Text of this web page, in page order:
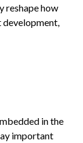
reshape how
development,
in the
important